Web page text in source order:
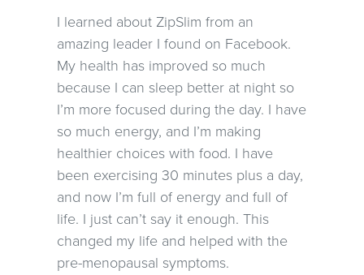
I learned about ZipSlim from an
amazing leader I found on Facebook.
My health has improved so much
because I can sleep better at night so
I’m more focused during the day. I have
so much energy, and I’m making
healthier choices with food. I have
been exercising 30 minutes plus a day,
and now I’m full of energy and full of
life. I just can’t say it enough. This
changed my life and helped with the
pre-menopausal symptoms.